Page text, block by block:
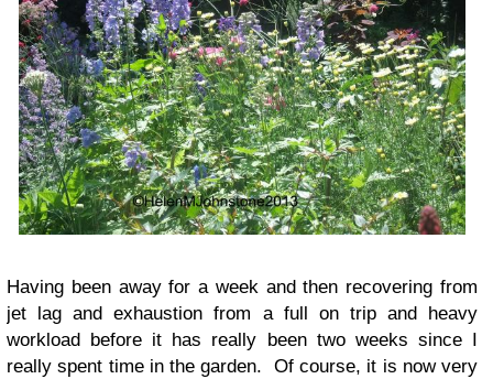
Having been away for a week and then recovering from
jet lag and exhaustion from a full on trip and heavy
workload before it has really been two weeks since I
really spent time in the garden. Of course, it is now very